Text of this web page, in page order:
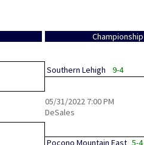
Championship
Southern Lehigh 9-4
05/31/2022 7:00 PM
DeSales
Pocono Mountain East 5-